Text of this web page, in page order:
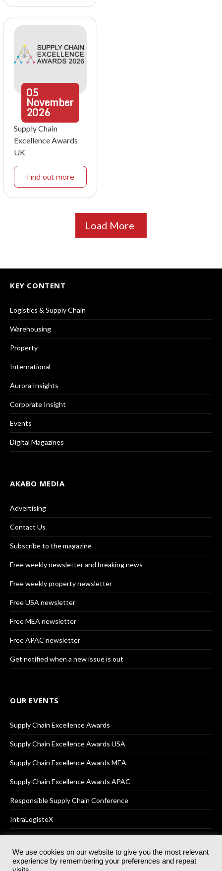
05
November
2026
Supply Chain
Excellence Awards
UK
Find out more
Load More
KEY CONTENT
Logistics & Supply Chain
Warehousing
Property
International
Aurora Insights
Corporate Insight
Events
Digital Magazines
AKABO MEDIA
Advertising
Contact Us
Subscribe to the magazine
Free weekly newsletter and breaking news
Free weekly property newsletter
Free USA newsletter
Free MEA newsletter
Free APAC newsletter
Get notified when a new issue is out
OUR EVENTS
Supply Chain Excellence Awards
Supply Chain Excellence Awards USA
Supply Chain Excellence Awards MEA
Supply Chain Excellence Awards APAC
Responsible Supply Chain Conference
IntraLogisteX
© 2025Akabo Media LtdRegistered No 07766641 England | All
We use cookies on our website to give you the most relevant
experience by remembering your preferences and repeat